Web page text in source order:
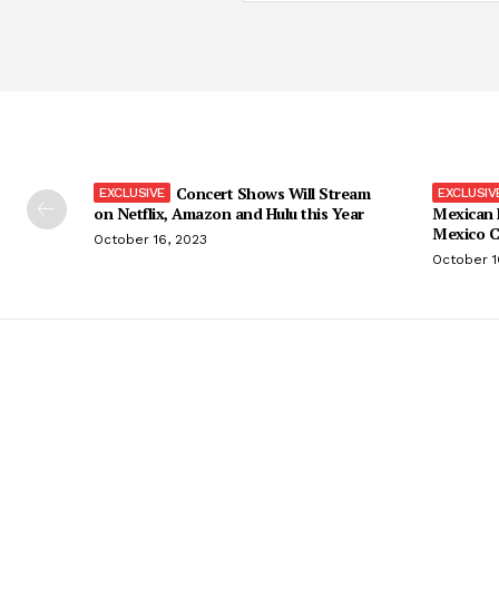
Concert Shows Will Stream
on Netflix, Amazon and Hulu this Year
October 16, 2023
Mexican
Mexico
October